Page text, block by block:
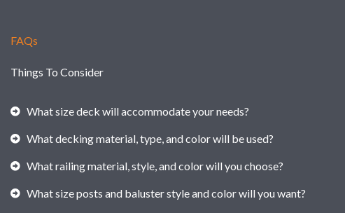
FAQs
Things To Consider
What size deck will accommodate your needs?
What decking material, type, and color will be used?
What railing material, style, and color will you choose?
What size posts and baluster style and color will you want?